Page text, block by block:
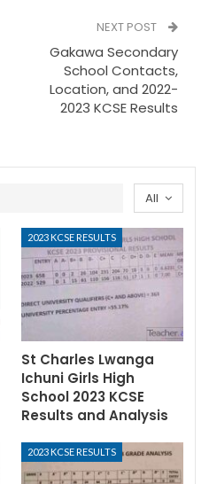
NEXT POST
Gakawa Secondary
School Contacts,
Location, and 2022-
2023 KCSE Results
All
2023 KCSE RESULTS
St Charles Lwanga
Ichuni Girls High
School 2023 KCSE
Results and Analysis
2023 KCSE RESULTS